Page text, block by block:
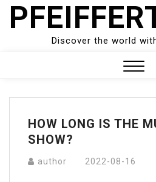
Skip
Discover the world
Menu
HOW LONG IS THE
SHOW?
author 2022-08-16